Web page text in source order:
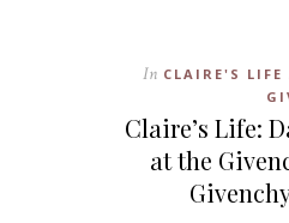
In CLAIRE'S LIFE
Claire’s Life:
at the